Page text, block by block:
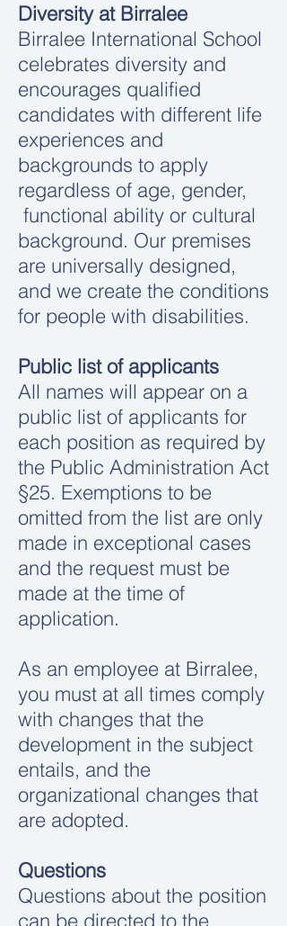
Diversity at Birralee
Birralee International School
celebrates diversity and
encourages qualified
candidates with different life
experiences and
backgrounds to apply
regardless of age, gender,
functional ability or cultural
background. Our premises
are universally designed,
and we create the conditions
for people with disabilities.
Public list of applicants
All names will appear on a
public list of applicants for
each position as required by
the Public Administration Act
§25. Exemptions to be
omitted from the list are only
made in exceptional cases
and the request must be
made at the time of
application.
As an employee at Birralee,
you must at all times comply
with changes that the
development in the subject
entails, and the
organizational changes that
are adopted.
Questions
Questions about the position
can be directed to the